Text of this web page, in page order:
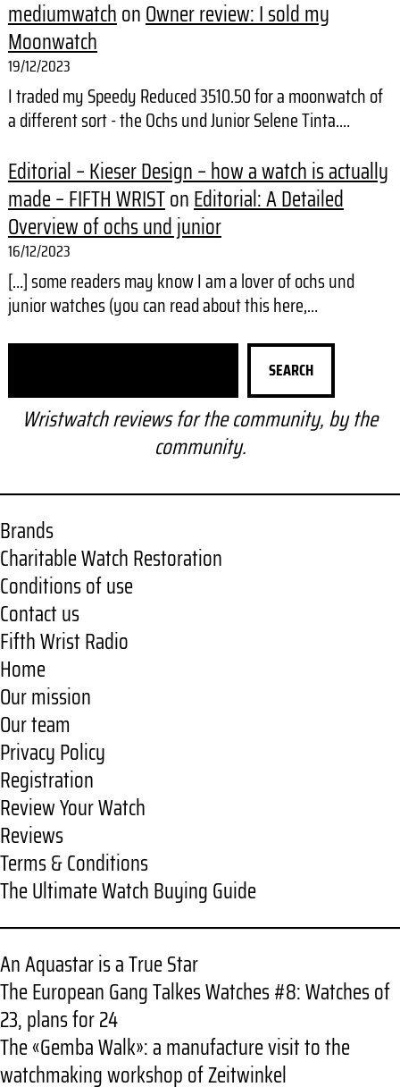
mediumwatchonOwner review: I sold my
Moonwatch
19/12/2023
I traded my Speedy Reduced 3510.50 for a moonwatch of
a different sort - the Ochs und Junior Selene Tinta.…
Editorial – Kieser Design – how a watch is actually
made – FIFTH WRISTonEditorial: A Detailed
Overview of ochs und junior
16/12/2023
[…] some readers may know I am a lover of ochs und
junior watches (you can read about this here,…
h
SEARCH
Wristwatch reviews for the community, by the
community.
Brands
Charitable Watch Restoration
Conditions of use
Contact us
Fifth Wrist Radio
Home
Our mission
Our team
Privacy Policy
Registration
Review Your Watch
Reviews
Terms & Conditions
The Ultimate Watch Buying Guide
An Aquastar is a True Star
The European Gang Talkes Watches #8: Watches of
23, plans for 24
The «Gemba Walk»: a manufacture visit to the
watchmaking workshop of Zeitwinkel